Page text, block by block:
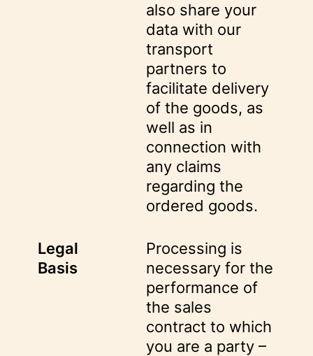
also share your
data with our
transport
partners to
facilitate delivery
of the goods, as
well as in
connection with
any claims
regarding the
ordered goods.
Legal
Basis
Processing is
necessary for the
performance of
the sales
contract to which
you are a party –